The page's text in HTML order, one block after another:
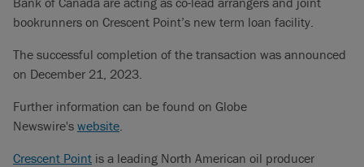
bookrunners on Crescent Point’s new term loan facility.
The successful completion of the transaction was announced
on December 21, 2023.
Further information can be found on Globe
Newswire's website.
Crescent Point is a leading North American oil producer